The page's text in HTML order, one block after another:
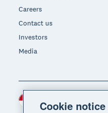
Careers
Contact us
Investors
Media
Cookie notice